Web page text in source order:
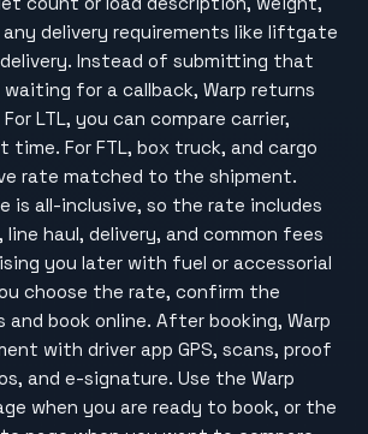
any delivery requirements like liftgate
Instead of submitting that
for a callback, Warp returns
LTL, you can compare carrier,
time. For FTL, box truck, and cargo
rate matched to the shipment.
is all-inclusive, so the rate includes
line haul, delivery, and common fees
you later with fuel or accessorial
choose the rate, confirm the
book online. After booking, Warp
with driver app GPS, scans, proof
and e-signature. Use the Warp
when you are ready to book, or the